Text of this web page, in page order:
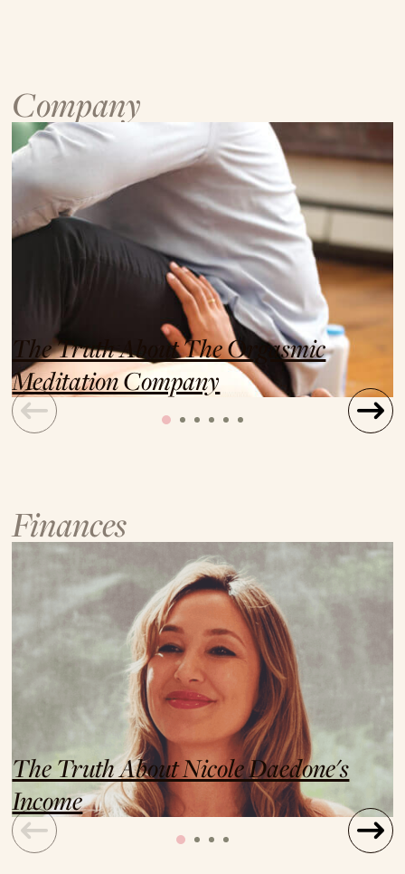
Company
The Truth About The Orgasmic
Meditation Company
Finances
The Truth About Nicole Daedone's
Income